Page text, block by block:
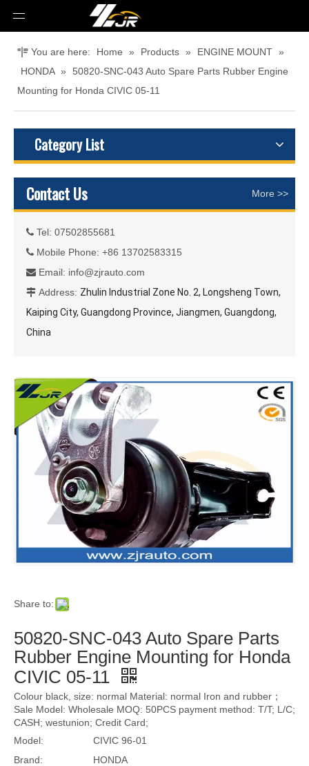
You are here: Home » Products » ENGINE MOUNT »
HONDA »
50820-SNC-043 Auto Spare Parts Rubber Engine
Mounting for Honda CIVIC 05-11
Category List
Contact Us More >>
 Tel: 07502855681
 Mobile Phone: +86 13702583315
 Email: info@zjrauto.com
 Address: Zhulin Industrial Zone No. 2, Longsheng Town,
Kaiping City, Guangdong Province, Jiangmen, Guangdong,
China
Share to:
50820-SNC-043 Auto Spare Parts
Rubber Engine Mounting for Honda
CIVIC 05-11
Colour black, size: normal Material: normal Iron and rubber；
Sale Model: Wholesale MOQ: 50PCS payment method: T/T; L/C;
CASH; westunion; Credit Card;
Model:
CIVIC 96-01
Brand:
HONDA